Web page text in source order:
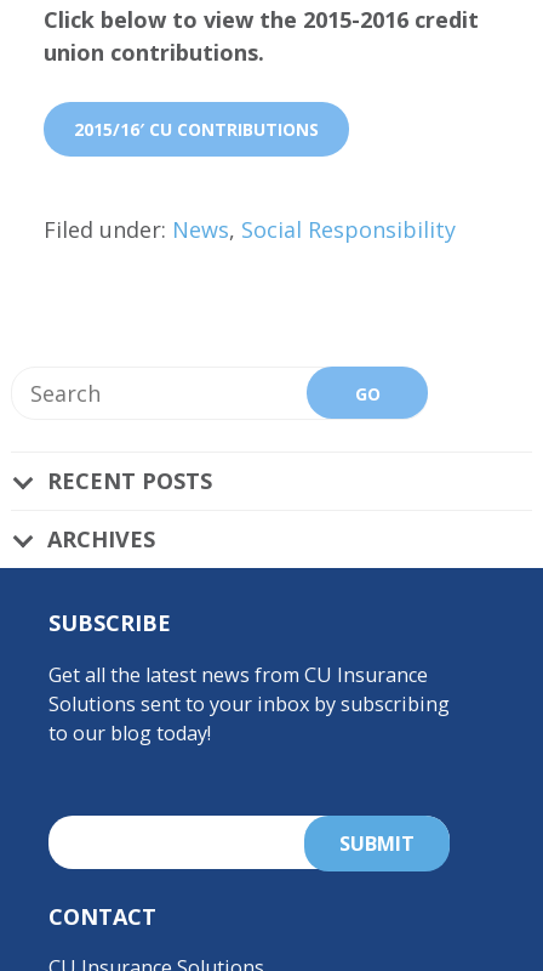
Click below to view the 2015-2016 credit
union contributions.
2015/16′ CU CONTRIBUTIONS
Filed under: News, Social Responsibility
RECENT POSTS
ARCHIVES
SUBSCRIBE
Get all the latest news from CU Insurance
Solutions sent to your inbox by subscribing
to our blog today!
CONTACT